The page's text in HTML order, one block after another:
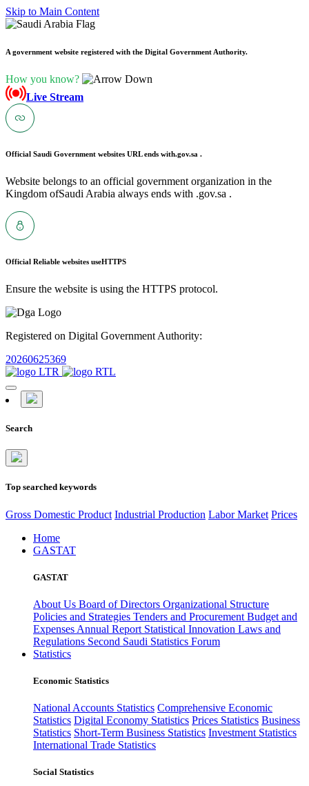
Skip to Main Content
A government website registered with the Digital Government Authority.
How you know?
Live Stream
Official Saudi Government websites URL ends with.gov.sa .
Website belongs to an official government organization in the
Kingdom ofSaudi Arabia always ends with .gov.sa .
Official Reliable websites useHTTPS
Ensure the website is using the HTTPS protocol.
Registered on Digital Government Authority:
20260625369
Search
Top searched keywords
Gross Domestic Product Industrial Production Labor Market Prices
Home
GASTAT
GASTAT
About Us Board of Directors Organizational Structure
Policies and Strategies Tenders and Procurement Budget and
Expenses Annual Report Statistical Innovation Laws and
Regulations Second Saudi Statistics Forum
Statistics
Economic Statistics
National Accounts Statistics Comprehensive Economic
Statistics Digital Economy Statistics Prices Statistics Business
Statistics Short-Term Business Statistics Investment Statistics
International Trade Statistics
Social Statistics